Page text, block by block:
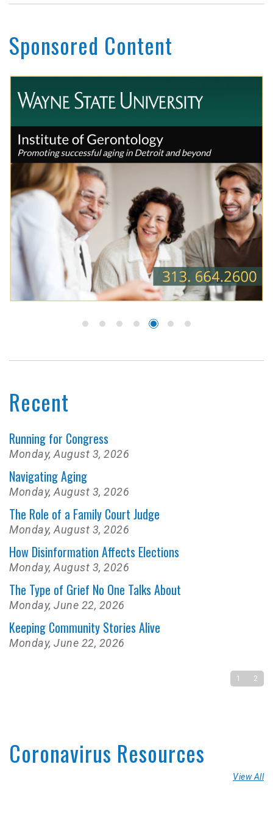
Sponsored Content
Recent
Running for Congress
Monday, August 3, 2026
Navigating Aging
Monday, August 3, 2026
The Role of a Family Court Judge
Monday, August 3, 2026
How Disinformation Affects Elections
Monday, August 3, 2026
The Type of Grief No One Talks About
Monday, June 22, 2026
Keeping Community Stories Alive
Monday, June 22, 2026
1 2
Coronavirus Resources
View All